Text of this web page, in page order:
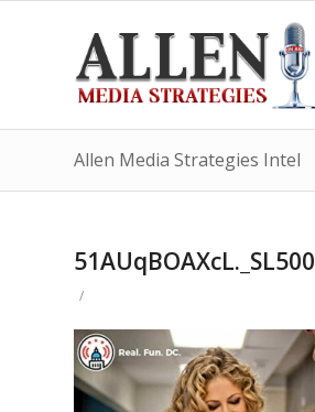
Allen Media Strategies Intel
51AUqBOAXcL._SL500_
/